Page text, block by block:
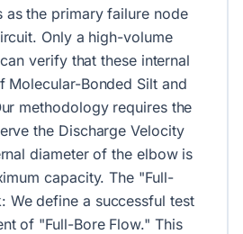
as the primary failure node
Only a high-volume
verify that these internal
Molecular-Bonded Silt and
methodology requires the
the Discharge Velocity
diameter of the elbow is
capacity. The "Full-
We define a successful test
of "Full-Bore Flow." This